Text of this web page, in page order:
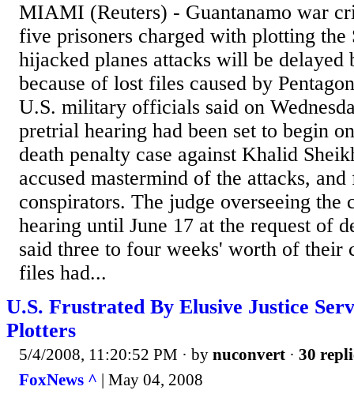
MIAMI (Reuters) - Guantanamo war
five prisoners charged with plotting the
hijacked planes attacks will be delayed
because of lost files caused by
U.S. military officials said on
pretrial hearing had been set to begin
death penalty case against Khalid
accused mastermind of the attacks,
conspirators. The judge overseeing the
hearing until June 17 at the request of
said three to four weeks' worth of their
files had...
U.S. Frustrated By Elusive Justice
Plotters
5/4/2008, 11:20:52 PM · by nuconvert · 30
FoxNews ^ | May 04, 2008